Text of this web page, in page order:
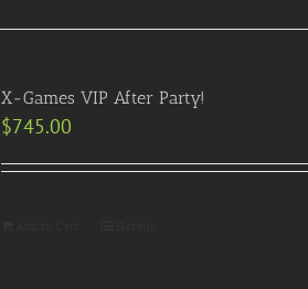
X-Games VIP After Party!
$745.00